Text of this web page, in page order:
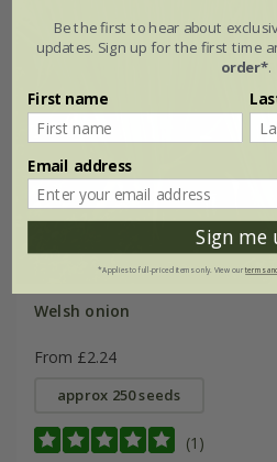
Welsh onion
From £2.24
approx 250 seeds
(1)
Be the first to hear about
updates. Sign up for the first time
order*.
First name
Email address
Sign me
*Applies to full-priced items only. View ourterms